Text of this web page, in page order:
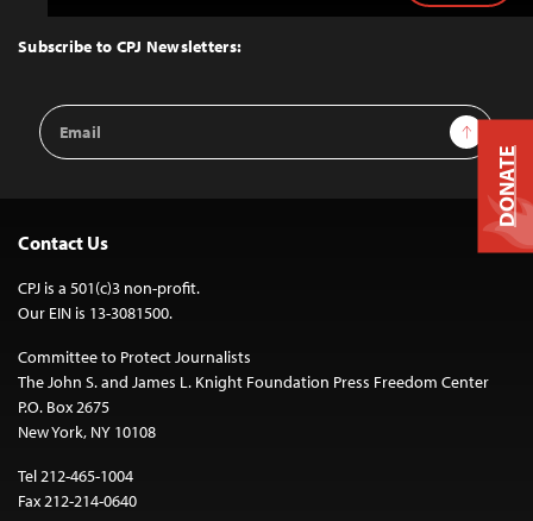
Top
Subscribe to CPJ Newsletters:
Email
Address
Sign Up
Contact Us
CPJ is a 501(c)3 non-profit.
Our EIN is 13-3081500.
Committee to Protect Journalists
The John S. and James L. Knight Foundation Press Freedom Center
P.O. Box 2675
New York, NY 10108
Tel 212-465-1004
Fax 212-214-0640
DONATE